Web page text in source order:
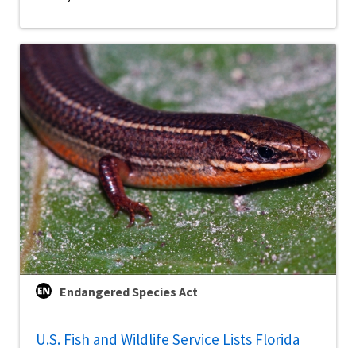
Endangered Species Act
U.S. Fish and Wildlife Service Lists Florida